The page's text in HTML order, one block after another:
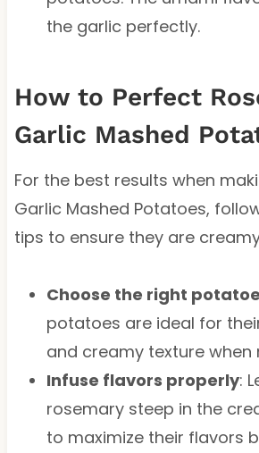
the garlic perfectly.
How to Perfect
Garlic Mashed
For the best results when
Garlic Mashed Potatoes,
tips to ensure they are
Choose the right
potatoes are ideal for
and creamy texture when
Infuse flavors properly:
rosemary steep in the
to maximize their flavors